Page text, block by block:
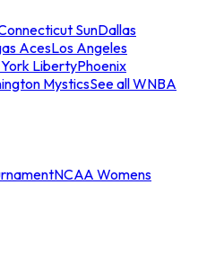
SunDallas
AcesLos Angeles
LibertyPhoenix
MysticsSee all WNBA
NCAA Womens